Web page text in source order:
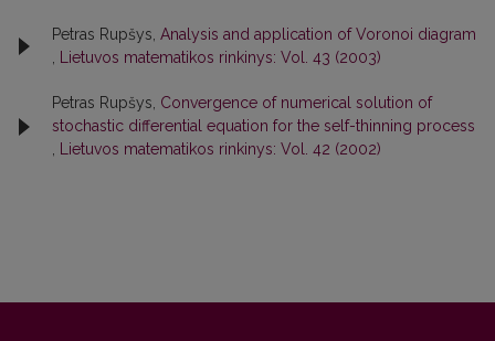
Petras Rupšys, Analysis and application of Voronoi diagram
, Lietuvos matematikos rinkinys: Vol. 43 (2003)
Petras Rupšys, Convergence of numerical solution of
stochastic differential equation for the self-thinning process
, Lietuvos matematikos rinkinys: Vol. 42 (2002)